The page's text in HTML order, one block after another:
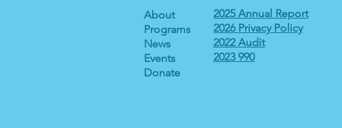
2025 Annual Report
2026 Privacy Policy
2022 Audit
2023 990
About
Programs
News
Events
Donate